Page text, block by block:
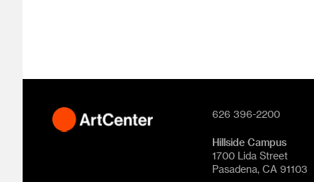
626 396-2200
Hillside Campus
1700 Lida Street
Pasadena, CA 91103